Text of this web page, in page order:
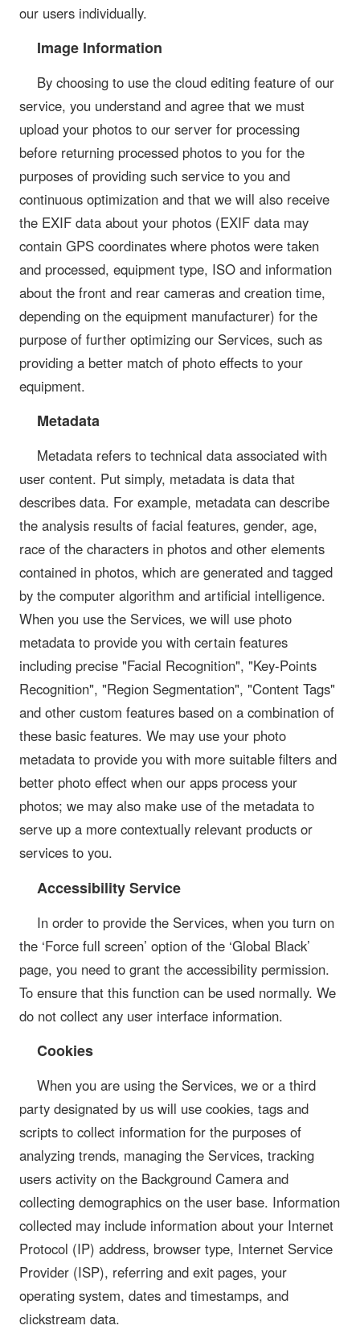
our users individually.
Image Information
By choosing to use the cloud editing feature of our
service, you understand and agree that we must
upload your photos to our server for processing
before returning processed photos to you for the
purposes of providing such service to you and
continuous optimization and that we will also receive
the EXIF data about your photos (EXIF data may
contain GPS coordinates where photos were taken
and processed, equipment type, ISO and information
about the front and rear cameras and creation time,
depending on the equipment manufacturer) for the
purpose of further optimizing our Services, such as
providing a better match of photo effects to your
equipment.
Metadata
Metadata refers to technical data associated with
user content. Put simply, metadata is data that
describes data. For example, metadata can describe
the analysis results of facial features, gender, age,
race of the characters in photos and other elements
contained in photos, which are generated and tagged
by the computer algorithm and artificial intelligence.
When you use the Services, we will use photo
metadata to provide you with certain features
including precise "Facial Recognition", "Key-Points
Recognition", "Region Segmentation", "Content Tags"
and other custom features based on a combination of
these basic features. We may use your photo
metadata to provide you with more suitable filters and
better photo effect when our apps process your
photos; we may also make use of the metadata to
serve up a more contextually relevant products or
services to you.
Accessibility Service
In order to provide the Services, when you turn on
the ‘Force full screen’ option of the ‘Global Black’
page, you need to grant the accessibility permission.
To ensure that this function can be used normally. We
do not collect any user interface information.
Cookies
When you are using the Services, we or a third
party designated by us will use cookies, tags and
scripts to collect information for the purposes of
analyzing trends, managing the Services, tracking
users activity on the Background Camera and
collecting demographics on the user base. Information
collected may include information about your Internet
Protocol (IP) address, browser type, Internet Service
Provider (ISP), referring and exit pages, your
operating system, dates and timestamps, and
clickstream data.